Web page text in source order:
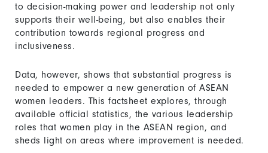
to decision-making power and leadership not only
supports their well-being, but also enables their
contribution towards regional progress and
inclusiveness.
Data, however, shows that substantial progress is
needed to empower a new generation of ASEAN
women leaders. This factsheet explores, through
available official statistics, the various leadership
roles that women play in the ASEAN region, and
sheds light on areas where improvement is needed.